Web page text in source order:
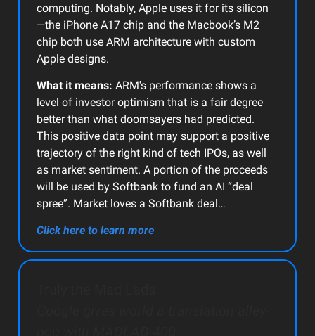
computing. Notably, Apple uses it for its silicon
—the iPhone A17 chip and the Macbook’s M2
chip both use ARM architecture with custom
Apple designs.
What it means: ARM's performance shows a
level of investor optimism that is a fair degree
better than what doomsayers had predicted.
This positive data point may support a positive
trajectory of the right kind of tech IPOs, as well
as market sentiment. A portion of the proceeds
will be used by Softbank to fund an AI “deal
spree”. Market loves a Softbank deal…
Click here to learn more